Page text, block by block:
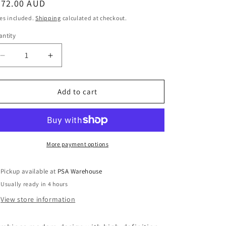
o
AUD
included.Shipping calculated at checkout.
Decrease
quantity
for
Flush
Door
Increase
quantity
for
DoorGuard
Flush
HD
Door
Station
Add to cart
More payment options
Pickup available at PSA Warehouse
Usually ready in 4 hours
View store information